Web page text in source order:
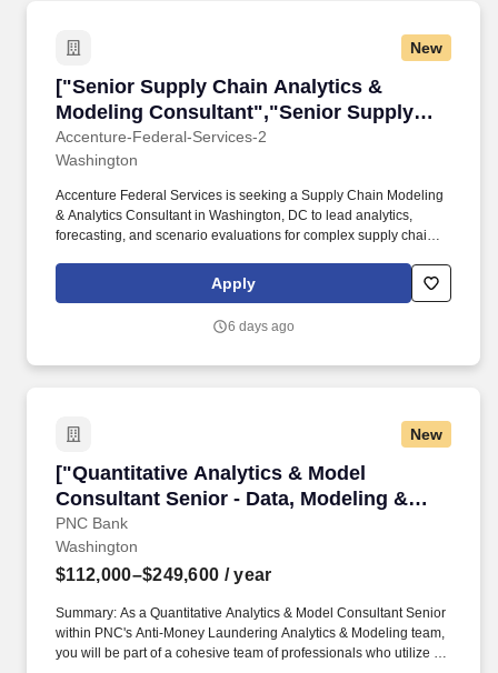
and the city of Cleveland.
New
["Senior Supply Chain Analytics &
Modeling Consultant","Senior Supply
Chain Analytics & Modeling Consultant"]
Accenture-Federal-Services-2
["Senior Supply Chain Analytics & Modeling
Washington
Accenture Federal Services is seeking a Supply Chain Modeling
& Analytics Consultant in Washington, DC to lead analytics,
forecasting, and scenario evaluations for complex supply chains.
plus proficiency in SQL and Python or R and dashboarding tools
such as Power BI or Tableau.#J-18808-Ljbffr.
Apply
6 days ago
New
["Quantitative Analytics & Model
Consultant Senior - Data, Modeling &
Analytics","Quantitative Analytics &
Model Consultant Senior - Data, Modeling
& Analytics"]
PNC Bank
["Quantitative Analytics & Model Consultant
Washington
$112,000–$249,600 / year
Summary: As a Quantitative Analytics & Model Consultant Senior
within PNC's Anti-Money Laundering Analytics & Modeling team,
you will be part of a cohesive team of professionals who utilize a